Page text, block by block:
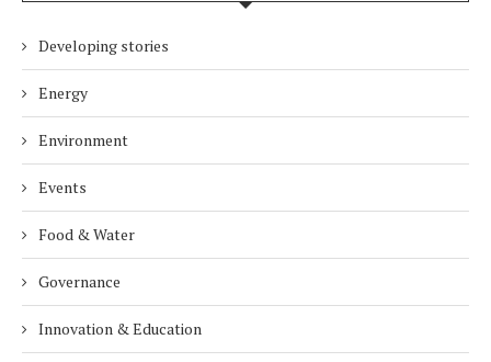
Developing stories
Energy
Environment
Events
Food & Water
Governance
Innovation & Education